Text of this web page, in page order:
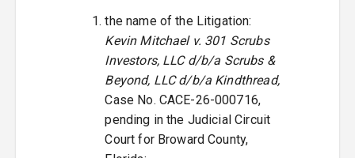
the name of the Litigation:
Kevin Mitchael v. 301 Scrubs
Investors, LLC d/b/a Scrubs &
Beyond, LLC d/b/a Kindthread,
Case No. CACE-26-000716,
pending in the Judicial Circuit
Court for Broward County,